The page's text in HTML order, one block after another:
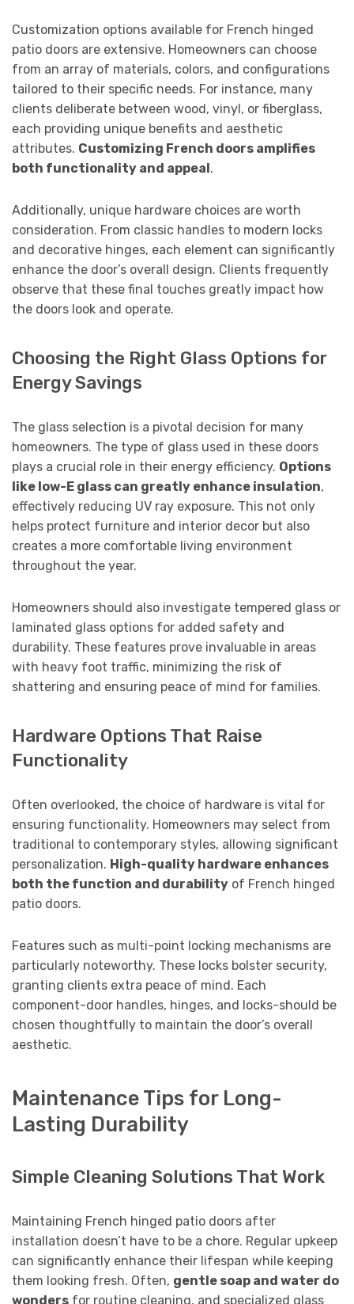
Customization options available for French hinged
patio doors are extensive. Homeowners can choose
from an array of materials, colors, and configurations
tailored to their specific needs. For instance, many
clients deliberate between wood, vinyl, or fiberglass,
each providing unique benefits and aesthetic
attributes. Customizing French doors amplifies
both functionality and appeal.
Additionally, unique hardware choices are worth
consideration. From classic handles to modern locks
and decorative hinges, each element can significantly
enhance the door’s overall design. Clients frequently
observe that these final touches greatly impact how
the doors look and operate.
Choosing the Right Glass Options for
Energy Savings
The glass selection is a pivotal decision for many
homeowners. The type of glass used in these doors
plays a crucial role in their energy efficiency. Options
like low-E glass can greatly enhance insulation,
effectively reducing UV ray exposure. This not only
helps protect furniture and interior decor but also
creates a more comfortable living environment
throughout the year.
Homeowners should also investigate tempered glass or
laminated glass options for added safety and
durability. These features prove invaluable in areas
with heavy foot traffic, minimizing the risk of
shattering and ensuring peace of mind for families.
Hardware Options That Raise
Functionality
Often overlooked, the choice of hardware is vital for
ensuring functionality. Homeowners may select from
traditional to contemporary styles, allowing significant
personalization. High-quality hardware enhances
both the function and durability of French hinged
patio doors.
Features such as multi-point locking mechanisms are
particularly noteworthy. These locks bolster security,
granting clients extra peace of mind. Each
component-door handles, hinges, and locks-should be
chosen thoughtfully to maintain the door’s overall
aesthetic.
Maintenance Tips for Long-
Lasting Durability
Simple Cleaning Solutions That Work
Maintaining French hinged patio doors after
installation doesn’t have to be a chore. Regular upkeep
can significantly enhance their lifespan while keeping
them looking fresh. Often, gentle soap and water do
wonders for routine cleaning, and specialized glass